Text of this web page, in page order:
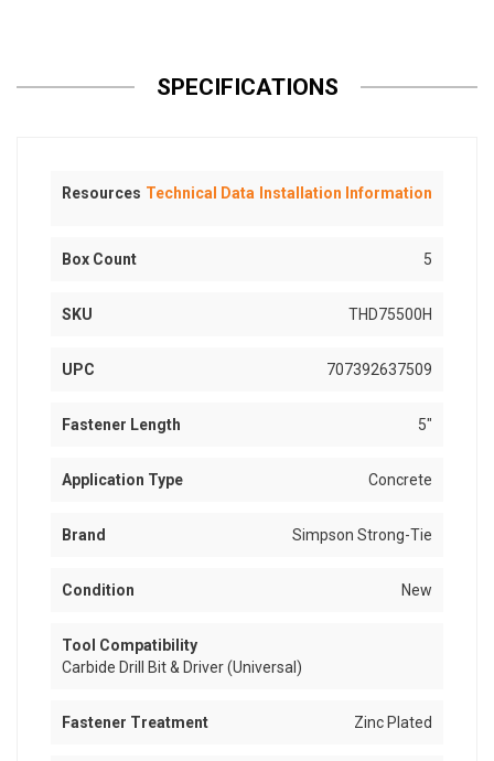
SPECIFICATIONS
Resources Technical Data Installation Information
Box Count 5
SKU THD75500H
UPC 707392637509
Fastener Length 5"
Application Type Concrete
Brand Simpson Strong-Tie
Condition New
Tool Compatibility
Carbide Drill Bit & Driver (Universal)
Fastener Treatment Zinc Plated